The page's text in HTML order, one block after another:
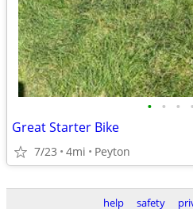
• • • •
Great Starter Bike
7/23 4mi Peyton
help safety